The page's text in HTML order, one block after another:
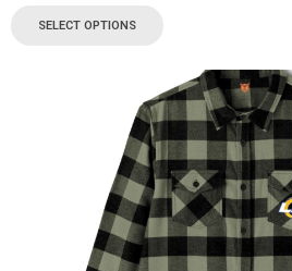
SELECT OPTIONS